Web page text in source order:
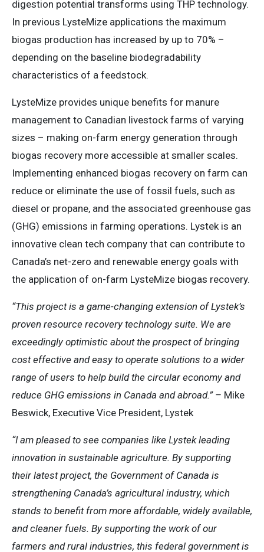
digestion potential transforms using THP technology.
In previous LysteMize applications the maximum
biogas production has increased by up to 70% –
depending on the baseline biodegradability
characteristics of a feedstock.
LysteMize provides unique benefits for manure
management to Canadian livestock farms of varying
sizes – making on-farm energy generation through
biogas recovery more accessible at smaller scales.
Implementing enhanced biogas recovery on farm can
reduce or eliminate the use of fossil fuels, such as
diesel or propane, and the associated greenhouse gas
(GHG) emissions in farming operations. Lystek is an
innovative clean tech company that can contribute to
Canada’s net-zero and renewable energy goals with
the application of on-farm LysteMize biogas recovery.
“This project is a game-changing extension of Lystek’s
proven resource recovery technology suite. We are
exceedingly optimistic about the prospect of bringing
cost effective and easy to operate solutions to a wider
range of users to help build the circular economy and
reduce GHG emissions in Canada and abroad.” – Mike
Beswick, Executive Vice President, Lystek
“I am pleased to see companies like Lystek leading
innovation in sustainable agriculture. By supporting
their latest project, the Government of Canada is
strengthening Canada’s agricultural industry, which
stands to benefit from more affordable, widely available,
and cleaner fuels. By supporting the work of our
farmers and rural industries, this federal government is